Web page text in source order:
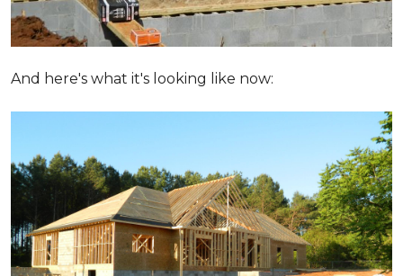
And here's what it's looking like now: